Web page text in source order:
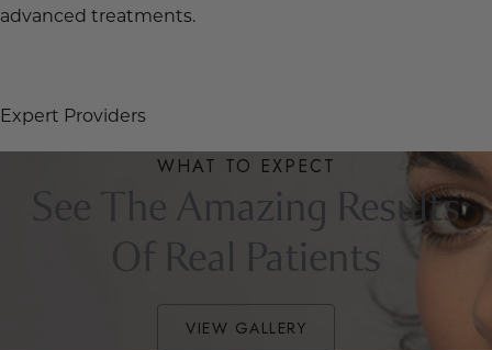
advanced treatments.
Expert Providers
WHAT TO EXPECT
See The Amazing Results
Of Real Patients
VIEW GALLERY